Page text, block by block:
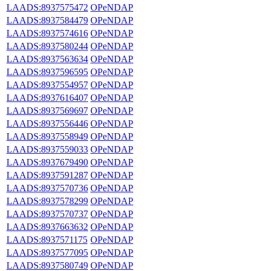
LAADS:8937575472 OPeNDAP
LAADS:8937584479 OPeNDAP
LAADS:8937574616 OPeNDAP
LAADS:8937580244 OPeNDAP
LAADS:8937563634 OPeNDAP
LAADS:8937596595 OPeNDAP
LAADS:8937554957 OPeNDAP
LAADS:8937616407 OPeNDAP
LAADS:8937569697 OPeNDAP
LAADS:8937556446 OPeNDAP
LAADS:8937558949 OPeNDAP
LAADS:8937559033 OPeNDAP
LAADS:8937679490 OPeNDAP
LAADS:8937591287 OPeNDAP
LAADS:8937570736 OPeNDAP
LAADS:8937578299 OPeNDAP
LAADS:8937570737 OPeNDAP
LAADS:8937663632 OPeNDAP
LAADS:8937571175 OPeNDAP
LAADS:8937577095 OPeNDAP
LAADS:8937580749 OPeNDAP